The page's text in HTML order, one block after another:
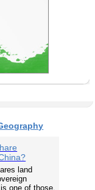
land
one of those.